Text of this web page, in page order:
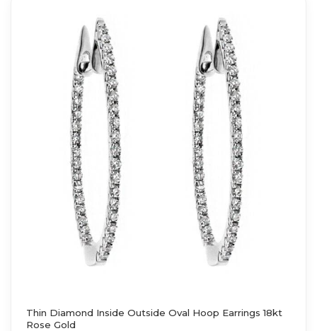
Thin Diamond Inside Outside Oval Hoop Earrings 18kt
Rose Gold